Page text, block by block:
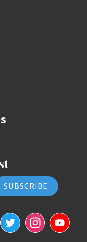
TwitterInstagramYouTube